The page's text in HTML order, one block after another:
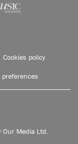
Cookies policy
preferences
Media Ltd.